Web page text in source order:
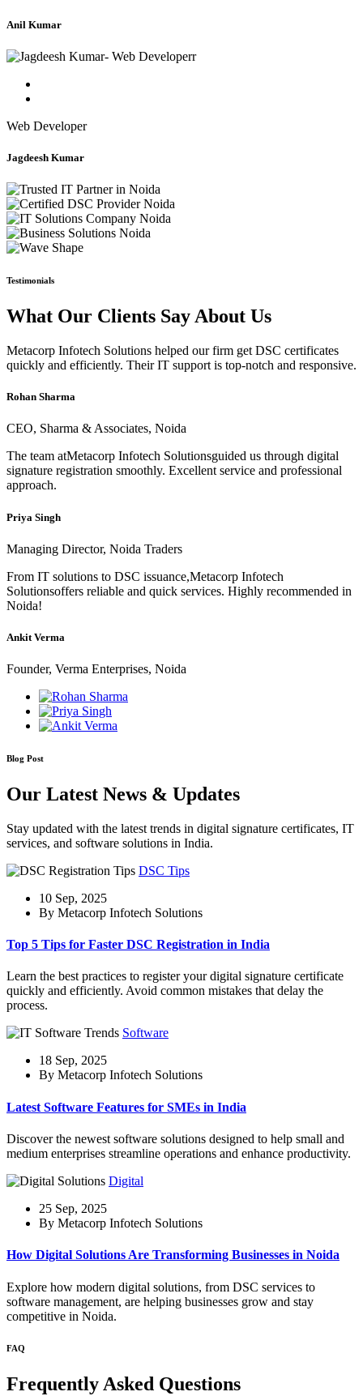
Anil Kumar
Web Developer
Jagdeesh Kumar
Testimonials
What Our Clients Say About Us
Metacorp Infotech Solutions helped our firm get DSC certificates
quickly and efficiently. Their IT support is top-notch and responsive.
Rohan Sharma
CEO, Sharma & Associates, Noida
The team atMetacorp Infotech Solutionsguided us through digital
signature registration smoothly. Excellent service and professional
approach.
Priya Singh
Managing Director, Noida Traders
From IT solutions to DSC issuance,Metacorp Infotech
Solutionsoffers reliable and quick services. Highly recommended in
Noida!
Ankit Verma
Founder, Verma Enterprises, Noida
Blog Post
Our Latest News & Updates
Stay updated with the latest trends in digital signature certificates, IT
services, and software solutions in India.
DSC Tips
10 Sep, 2025
By Metacorp Infotech Solutions
Top 5 Tips for Faster DSC Registration in India
Learn the best practices to register your digital signature certificate
quickly and efficiently. Avoid common mistakes that delay the
process.
Software
18 Sep, 2025
By Metacorp Infotech Solutions
Latest Software Features for SMEs in India
Discover the newest software solutions designed to help small and
medium enterprises streamline operations and enhance productivity.
Digital
25 Sep, 2025
By Metacorp Infotech Solutions
How Digital Solutions Are Transforming Businesses in Noida
Explore how modern digital solutions, from DSC services to
software management, are helping businesses grow and stay
competitive in Noida.
FAQ
Frequently Asked Questions